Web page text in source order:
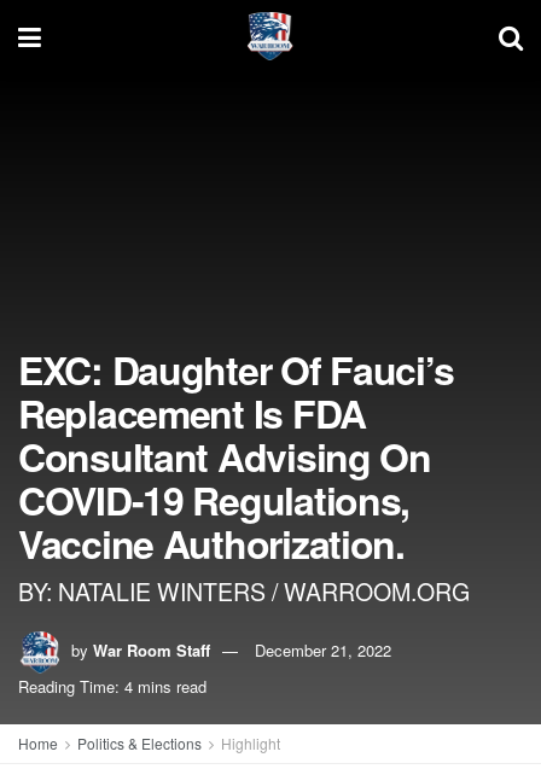
EXC: Daughter Of Fauci’s
Replacement Is FDA
Consultant Advising On
COVID-19 Regulations,
Vaccine Authorization.
BY: NATALIE WINTERS / WARROOM.ORG
by War Room Staff
December 21, 2022
Reading Time: 4 mins read
Home Politics & Elections Highlight